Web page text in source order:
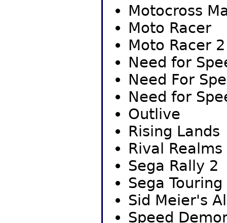
Motocross
Moto Racer
Moto Racer 2
Need for
Need For
Need for
Outlive
Rising Lands
Rival Realms
Sega Rally 2
Sega
Sid Meier's
Speed